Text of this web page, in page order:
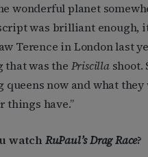
wonderful planet
was brilliant enough,
Terence in London last
that was the Priscillashoot.
now and what
things have.”
watch RuPaul’s Drag Race?